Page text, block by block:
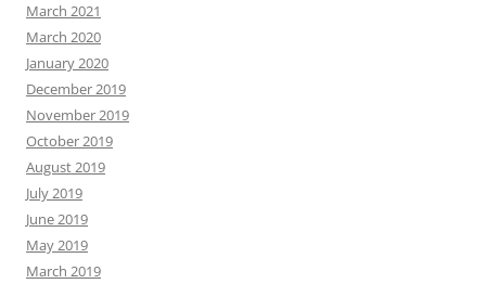
March 2021
March 2020
January 2020
December 2019
November 2019
October 2019
August 2019
July 2019
June 2019
May 2019
March 2019